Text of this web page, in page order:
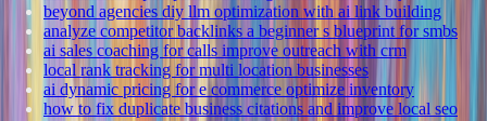
beyond agencies diy llm optimization with ai link building
analyze competitor backlinks a beginner s blueprint for smbs
ai sales coaching for calls improve outreach with crm
local rank tracking for multi location businesses
ai dynamic pricing for e commerce optimize inventory
how to fix duplicate business citations and improve local seo